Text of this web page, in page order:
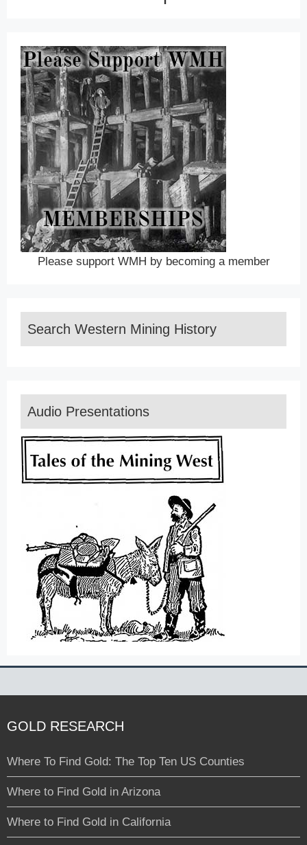
Please support WMH by becoming a member
Search Western Mining History
Audio Presentations
GOLD RESEARCH
Where To Find Gold: The Top Ten US Counties
Where to Find Gold in Arizona
Where to Find Gold in California